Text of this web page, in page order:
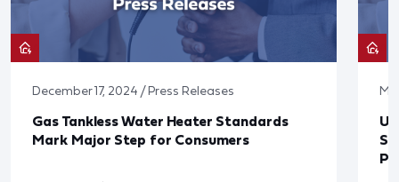
December 17, 2024 / Press Releases
Gas Tankless Water Heater Standards
Mark Major Step for Consumers